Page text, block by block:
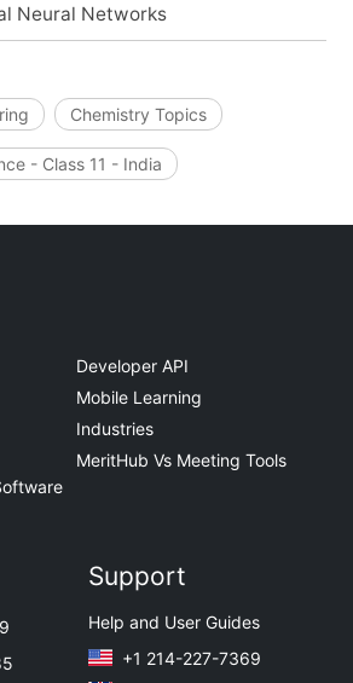
Neural Networks
Chemistry Topics
- Class 11 - India
Developer API
Mobile Learning
Industries
MeritHub Vs Meeting Tools
Support
Help and User Guides
+1 214-227-7369